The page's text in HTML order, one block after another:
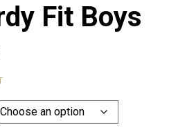
Fit Boys